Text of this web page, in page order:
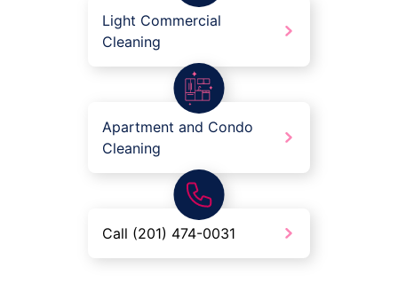
Light Commercial
Cleaning
Apartment and Condo
Cleaning
Call (201) 474-0031